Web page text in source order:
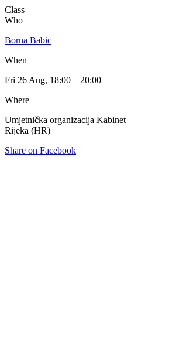
Class
Who
Borna Babic
When
Fri 26 Aug, 18:00 – 20:00
Where
Umjetnička organizacija Kabinet
Rijeka (HR)
Share on Facebook